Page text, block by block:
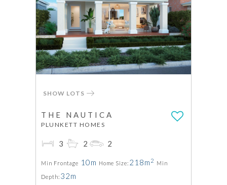
SHOW LOTS
THE NAUTICA
PLUNKETT HOMES
3 2 2
Min Frontage 10m Home Size: 218m 2 Min
Depth: 32m